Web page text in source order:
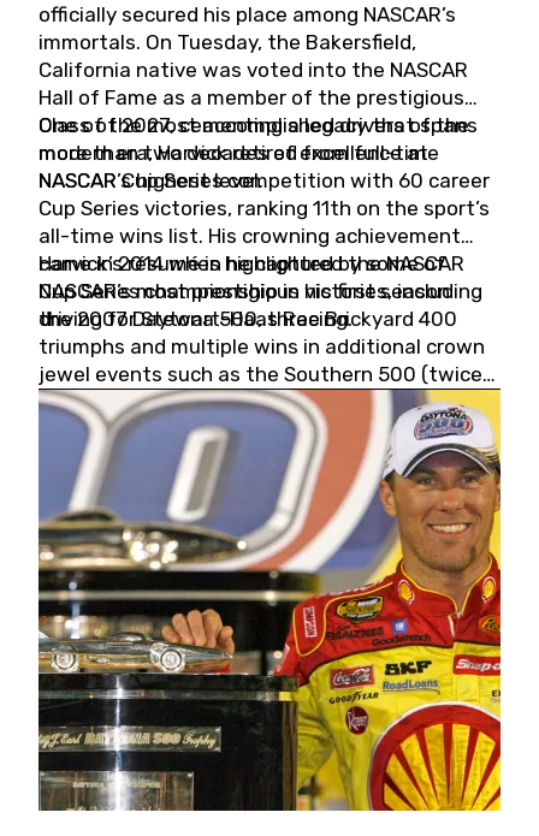
officially secured his place among NASCAR’s
immortals. On Tuesday, the Bakersfield,
California native was voted into the NASCAR
Hall of Fame as a member of the prestigious
Class of 2027, cementing a legacy that spans
more than two decades of excellence at
NASCAR’s highest level.
One of the most accomplished drivers of the
modern era, Harvick retired from full-time
NASCAR Cup Series competition with 60 career
Cup Series victories, ranking 11th on the sport’s
all-time wins list. His crowning achievement
came in 2014 when he captured the NASCAR
Cup Series championship in his first season
driving for Stewart-Haas Racing.
Harvick’s résumé is highlighted by some of
NASCAR’s most prestigious victories, including
the 2007 Daytona 500, three Brickyard 400
triumphs and multiple wins in additional crown
jewel events such as the Southern 500 (twice)
and the Coca-Cola 600 (twice).